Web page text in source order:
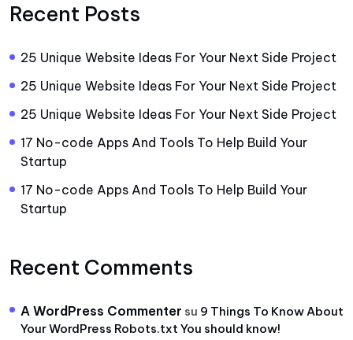
Recent Posts
25 Unique Website Ideas For Your Next Side Project
25 Unique Website Ideas For Your Next Side Project
25 Unique Website Ideas For Your Next Side Project
17 No-code Apps And Tools To Help Build Your
Startup
17 No-code Apps And Tools To Help Build Your
Startup
Recent Comments
A WordPress Commenter su 9 Things To Know About
Your WordPress Robots.txt You should know!